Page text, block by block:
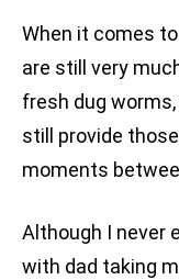
When it comes
are still very
fresh dug
still provide
moments
Although I never
with dad taking